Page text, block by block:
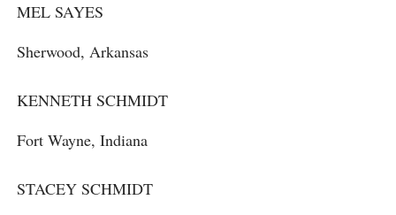
MEL SAYES
Sherwood, Arkansas
KENNETH SCHMIDT
Fort Wayne, Indiana
STACEY SCHMIDT